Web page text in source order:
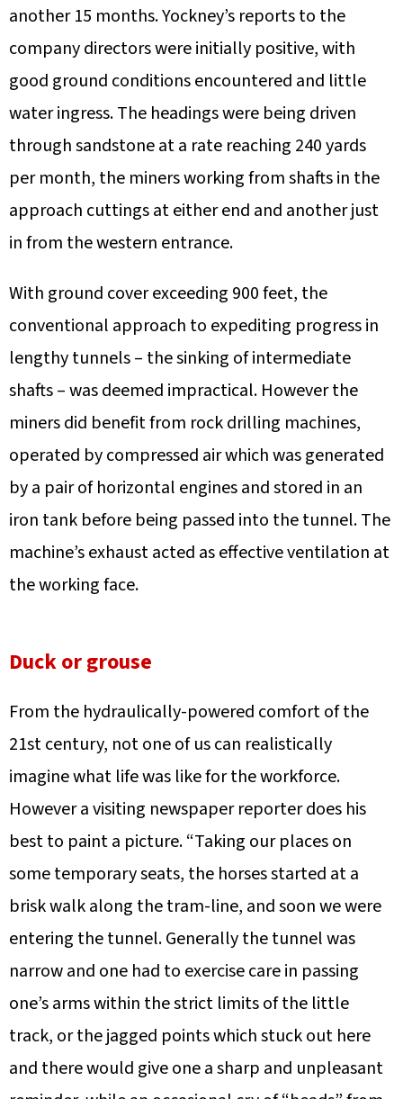
another 15 months. Yockney’s reports to the
company directors were initially positive, with
good ground conditions encountered and little
water ingress. The headings were being driven
through sandstone at a rate reaching 240 yards
per month, the miners working from shafts in the
approach cuttings at either end and another just
in from the western entrance.
With ground cover exceeding 900 feet, the
conventional approach to expediting progress in
lengthy tunnels – the sinking of intermediate
shafts – was deemed impractical. However the
miners did benefit from rock drilling machines,
operated by compressed air which was generated
by a pair of horizontal engines and stored in an
iron tank before being passed into the tunnel. The
machine’s exhaust acted as effective ventilation at
the working face.
Duck or grouse
From the hydraulically-powered comfort of the
21st century, not one of us can realistically
imagine what life was like for the workforce.
However a visiting newspaper reporter does his
best to paint a picture. “Taking our places on
some temporary seats, the horses started at a
brisk walk along the tram-line, and soon we were
entering the tunnel. Generally the tunnel was
narrow and one had to exercise care in passing
one’s arms within the strict limits of the little
track, or the jagged points which stuck out here
and there would give one a sharp and unpleasant